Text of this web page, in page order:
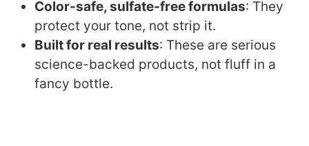
Color-safe, sulfate-free formulas: They
protect your tone, not strip it.
Built for real results: These are serious
science-backed products, not fluff in a
fancy bottle.